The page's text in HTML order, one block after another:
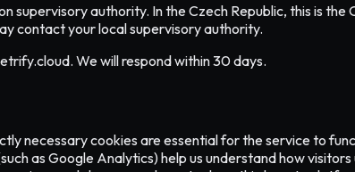
supervisory authority. In the Czech Republic, this is
contact your local supervisory authority.
We will respond within 30 days.
necessary cookies are essential for the service to
as Google Analytics) help us understand how